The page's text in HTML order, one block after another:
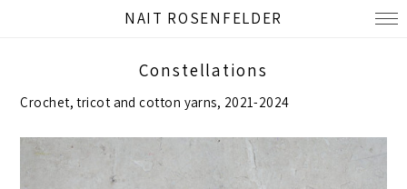
NAIT ROSENFELDER
Constellations
Crochet, tricot and cotton yarns, 2021-2024